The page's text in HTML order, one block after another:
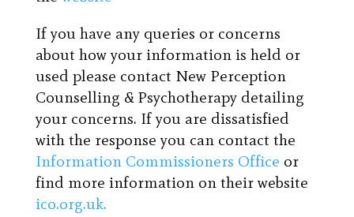
If you have any queries or concerns
about how your information is held or
used please contact New Perception
Counselling & Psychotherapy detailing
your concerns. If you are dissatisfied
with the response you can contact the
Information Commissioners Office or
find more information on their website
ico.org.uk.